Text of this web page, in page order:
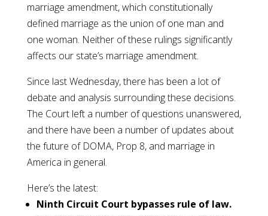
marriage amendment, which constitutionally
defined marriage as the union of one man and
one woman. Neither of these rulings significantly
affects our state’s marriage amendment.
Since last Wednesday, there has been a lot of
debate and analysis surrounding these decisions.
The Court left a number of questions unanswered,
and there have been a number of updates about
the future of DOMA, Prop 8, and marriage in
America in general.
Here’s the latest:
Ninth Circuit Court bypasses rule of law.